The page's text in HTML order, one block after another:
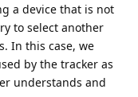
a device that is not
to select another
In this case, we
by the tracker as
understands and